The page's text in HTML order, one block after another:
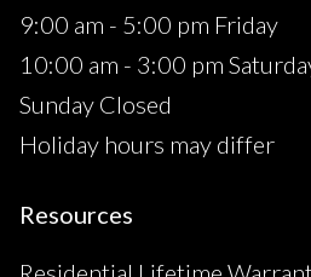
9:00 am - 5:00 pm Friday
10:00 am - 3:00 pm
Sunday Closed
Holiday hours may differ
Resources